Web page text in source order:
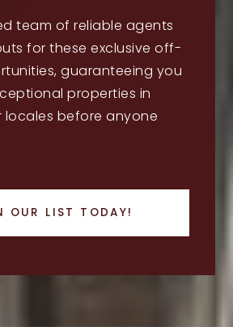
team of reliable agents
for these exclusive off-
guaranteeing you
properties in
before anyone
OUR LIST TODAY!